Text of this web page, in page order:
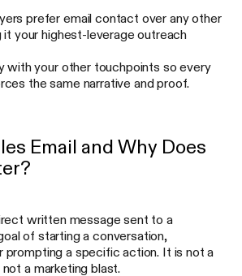
prefer email contact over any other
it your highest-leverage outreach
with your other touchpoints so every
the same narrative and proof.
Email and Why Does
written message sent to a
of starting a conversation,
prompting a specific action. It is not a
a marketing blast.